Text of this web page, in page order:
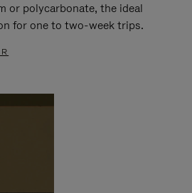
or polycarbonate, the ideal
for one to two-week trips.